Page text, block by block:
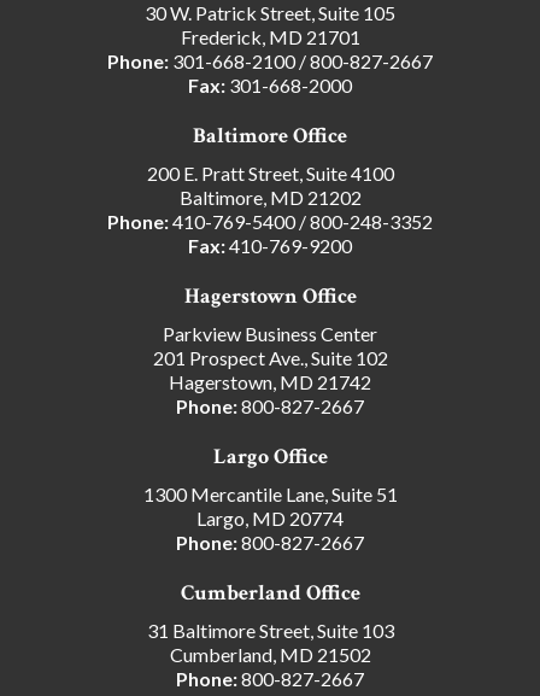
30 W. Patrick Street, Suite 105
Frederick, MD 21701
Phone: 301-668-2100/800-827-2667
Fax: 301-668-2000
Baltimore Office
200 E. Pratt Street, Suite 4100
Baltimore, MD 21202
Phone:410-769-5400/800-248-3352
Fax:410-769-9200
Hagerstown Office
Parkview Business Center
201 Prospect Ave., Suite 102
Hagerstown, MD 21742
Phone:800-827-2667
Largo Office
1300 Mercantile Lane, Suite 51
Largo, MD 20774
Phone:800-827-2667
Cumberland Office
31 Baltimore Street, Suite 103
Cumberland, MD 21502
Phone:800-827-2667